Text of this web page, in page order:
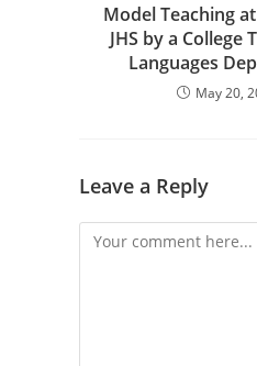
Model Teaching
JHS by a College
Languages
May 20,
Leave a Reply